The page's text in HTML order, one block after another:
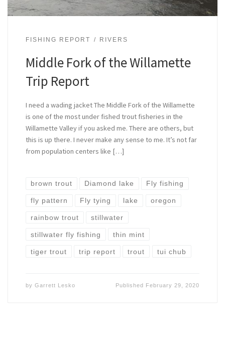
FISHING REPORT RIVERS
Middle Fork of the Willamette
Trip Report
I need a wading jacket The Middle Fork of the Willamette
is one of the most under fished trout fisheries in the
Willamette Valley if you asked me. There are others, but
this is up there. I never make any sense to me. It’s not far
from population centers like […]
brown trout Diamond lake Fly fishing
fly pattern Fly tying lake oregon
rainbow trout stillwater
stillwater fly fishing thin mint
tiger trout trip report trout tui chub
by Garrett Lesko Published February 29, 2020